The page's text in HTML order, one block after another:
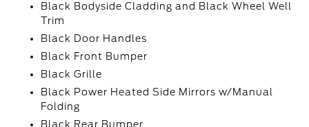
Black Bodyside Cladding and Black Wheel Well
Trim
Black Door Handles
Black Front Bumper
Black Grille
Black Power Heated Side Mirrors w/Manual
Folding
Black Rear Bumper